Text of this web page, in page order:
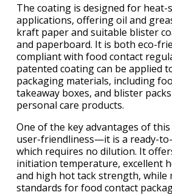
The coating is designed for heat-
applications, offering oil and
kraft paper and suitable blister
and paperboard. It is both eco-
compliant with food contact
patented coating can be applied
packaging materials, including
takeaway boxes, and blister
personal care products.
One of the key advantages of
user-friendliness—it is a ready-
which requires no dilution. It
initiation temperature, excellent
and high hot tack strength, while
standards for food contact